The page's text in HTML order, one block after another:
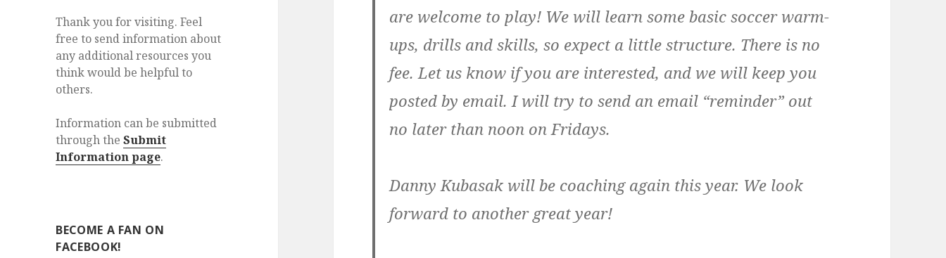
Thank you for visiting. Feel
free to send information about
any additional resources you
think would be helpful to
others.
Information can be submitted
through theSubmit
Information page.
BECOME A FAN ON
FACEBOOK!
are welcome to play! We will learn some basic soccer warm-
ups, drills and skills, so expect a little structure. There is no
fee. Let us know if you are interested, and we will keep you
posted by email. I will try to send an email “reminder” out
no later than noon on Fridays.
Danny Kubasak will be coaching again this year. We look
forward to another great year!